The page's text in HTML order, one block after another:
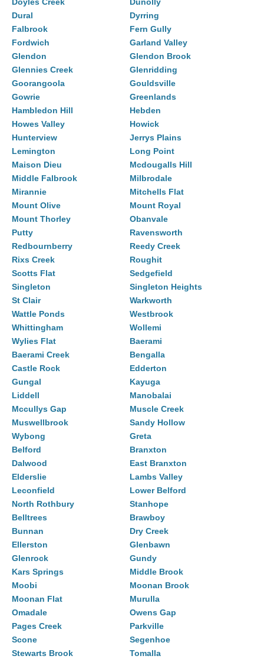
Doyles Creek
Dunolly
Dural
Dyrring
Falbrook
Fern Gully
Fordwich
Garland Valley
Glendon
Glendon Brook
Glennies Creek
Glenridding
Goorangoola
Gouldsville
Gowrie
Greenlands
Hambledon Hill
Hebden
Howes Valley
Howick
Hunterview
Jerrys Plains
Lemington
Long Point
Maison Dieu
Mcdougalls Hill
Middle Falbrook
Milbrodale
Mirannie
Mitchells Flat
Mount Olive
Mount Royal
Mount Thorley
Obanvale
Putty
Ravensworth
Redbournberry
Reedy Creek
Rixs Creek
Roughit
Scotts Flat
Sedgefield
Singleton
Singleton Heights
St Clair
Warkworth
Wattle Ponds
Westbrook
Whittingham
Wollemi
Wylies Flat
Baerami
Baerami Creek
Bengalla
Castle Rock
Edderton
Gungal
Kayuga
Liddell
Manobalai
Mccullys Gap
Muscle Creek
Muswellbrook
Sandy Hollow
Wybong
Greta
Belford
Branxton
Dalwood
East Branxton
Elderslie
Lambs Valley
Leconfield
Lower Belford
North Rothbury
Stanhope
Belltrees
Brawboy
Bunnan
Dry Creek
Ellerston
Glenbawn
Glenrock
Gundy
Kars Springs
Middle Brook
Moobi
Moonan Brook
Moonan Flat
Murulla
Omadale
Owens Gap
Pages Creek
Parkville
Scone
Segenhoe
Stewarts Brook
Tomalla